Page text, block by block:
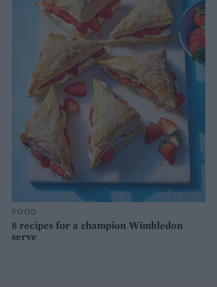
FOOD
8 recipes for a champion Wimbledon
serve